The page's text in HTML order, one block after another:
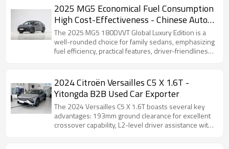
2025 MG5 Economical Fuel Consumption
High Cost-Effectiveness - Chinese Auto
Export
The 2025 MG5 180DVVT Global Luxury Edition is a
well-rounded choice for family sedans, emphasizing
fuel efficiency, practical features, driver-friendliness,
2024 Citroën Versailles C5 X 1.6T -
Yitongda B2B Used Car Exporter
The 2024 Versailles C5 X 1.6T boasts several key
advantages: 193mm ground clearance for excellent
crossover capability, L2-level driver assistance with